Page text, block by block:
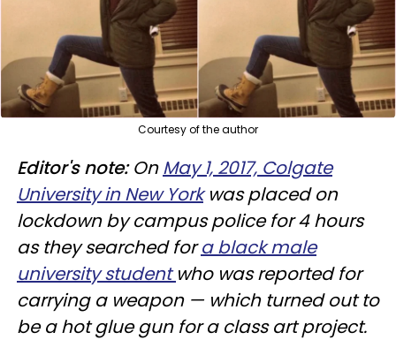
Courtesy of the author
Editor's note:OnMay 1, 2017, Colgate
University in New Yorkwas placed on
lockdown by campus police for 4 hours
as they searched fora black male
university studentwho was reported for
carrying a weapon — which turned out to
be a hot glue gun for a class art project.